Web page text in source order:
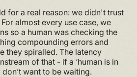
for a real reason: we didn't trust
almost every use case, we
so a human was checking the
compounding errors and
they spiralled. The latency
of that - if a ‘human is in
don’t want to be waiting.